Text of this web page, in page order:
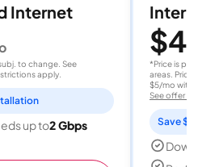
Internet
to change. See
apply.
up to2 Gbps
Internet
$40
*Price is per
areas. Price after
$5/mo with
See offer details
Save $15